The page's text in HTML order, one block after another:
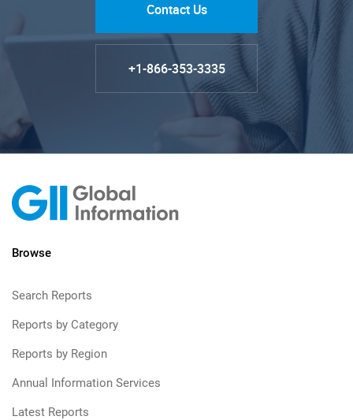
Contact Us
+1-866-353-3335
Browse
Search Reports
Reports by Category
Reports by Region
Annual Information Services
Latest Reports